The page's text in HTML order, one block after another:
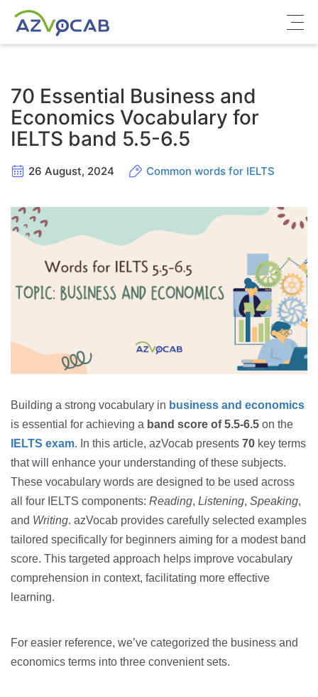
IELTS
Cambridge English
70 Essential Business and
Economics Vocabulary for
IELTS band 5.5-6.5
26 August, 2024 Common words for IELTS
Building a strong vocabulary in business and economics
is essential for achieving a band score of 5.5-6.5 on the
IELTS exam. In this article, azVocab presents 70 key terms
that will enhance your understanding of these subjects.
These vocabulary words are designed to be used across
all four IELTS components: Reading, Listening, Speaking,
and Writing. azVocab provides carefully selected examples
tailored specifically for beginners aiming for a modest band
score. This targeted approach helps improve vocabulary
comprehension in context, facilitating more effective
learning.
For easier reference, we’ve categorized the business and
economics terms into three convenient sets.